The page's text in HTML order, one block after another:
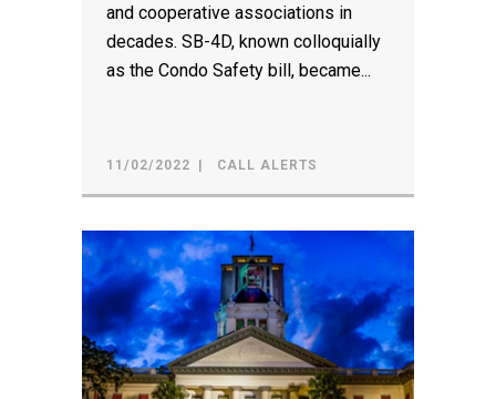
and cooperative associations in
decades. SB-4D, known colloquially
as the Condo Safety bill, became...
11/02/2022 CALL ALERTS